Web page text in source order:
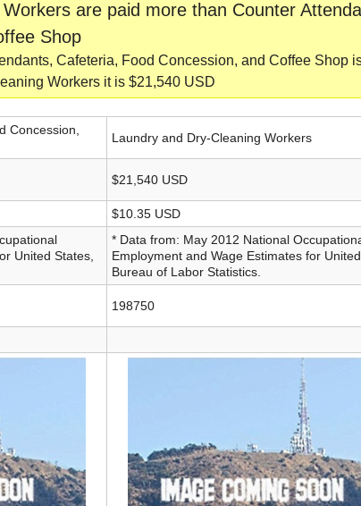
are paid more than Counter
Shop
Cafeteria, Food Concession, and Coffee Shop
Workers it is $21,540 USD
Concession,
Laundry and Dry-Cleaning Workers
$21,540 USD
$10.35 USD
United States,
* Data from: May 2012 National
Employment and Wage Estimates for
Bureau of Labor Statistics.
198750